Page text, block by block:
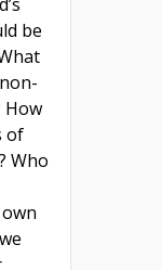
be
How
of
Who